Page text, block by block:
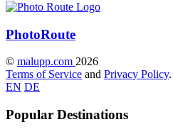
PhotoRoute
© malupp.com 2026
Terms of Service and Privacy Policy.
EN DE
Popular Destinations